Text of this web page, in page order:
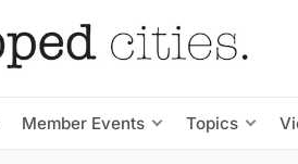
Member Events Topics